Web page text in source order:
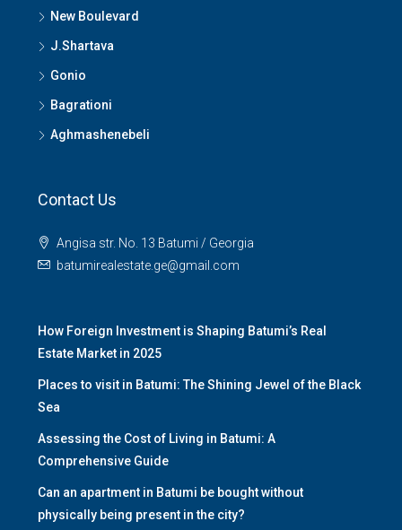
New Boulevard
J.Shartava
Gonio
Bagrationi
Aghmashenebeli
Contact Us
Angisa str. No. 13 Batumi / Georgia
batumirealestate.ge@gmail.com
How Foreign Investment is Shaping Batumi’s Real
Estate Market in 2025
Places to visit in Batumi: The Shining Jewel of the Black
Sea
Assessing the Cost of Living in Batumi: A
Comprehensive Guide
Can an apartment in Batumi be bought without
physically being present in the city?